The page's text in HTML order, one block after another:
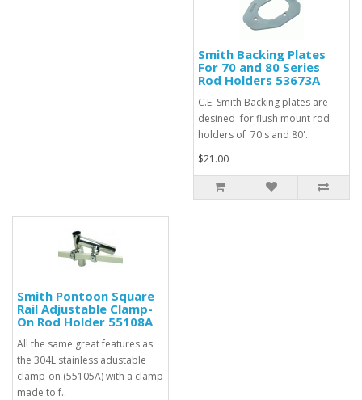
Smith Backing Plates
For 70 and 80 Series
Rod Holders 53673A
C.E. Smith Backing plates are
desined for flush mount rod
holders of 70's and 80'..
$21.00
Smith Pontoon Square
Rail Adjustable Clamp-
On Rod Holder 55108A
All the same great features as
the 304L stainless adustable
clamp-on (55105A) with a clamp
made to f..